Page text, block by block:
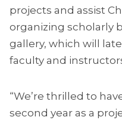
projects and assist
organizing scholarly
gallery, which will
faculty and
“We’re thrilled to
second year as a